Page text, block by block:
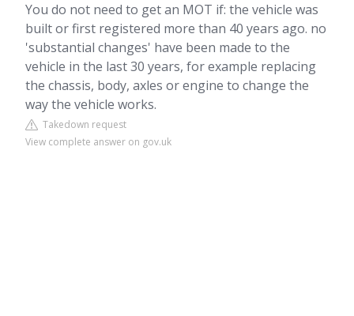
You do not need to get an MOT if: the vehicle was
built or first registered more than 40 years ago. no
'substantial changes' have been made to the
vehicle in the last 30 years, for example replacing
the chassis, body, axles or engine to change the
way the vehicle works.
Takedown request
View complete answer on gov.uk